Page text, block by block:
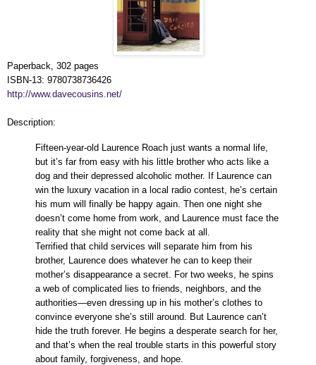
Paperback, 302 pages
ISBN-13: 9780738736426
http://www.davecousins.net/
Description:
Fifteen-year-old Laurence Roach just wants a normal life,
but it’s far from easy with his little brother who acts like a
dog and their depressed alcoholic mother. If Laurence can
win the luxury vacation in a local radio contest, he’s certain
his mum will finally be happy again. Then one night she
doesn’t come home from work, and Laurence must face the
reality that she might not come back at all.
Terrified that child services will separate him from his
brother, Laurence does whatever he can to keep their
mother’s disappearance a secret. For two weeks, he spins
a web of complicated lies to friends, neighbors, and the
authorities—even dressing up in his mother’s clothes to
convince everyone she’s still around. But Laurence can’t
hide the truth forever. He begins a desperate search for her,
and that’s when the real trouble starts in this powerful story
about family, forgiveness, and hope.